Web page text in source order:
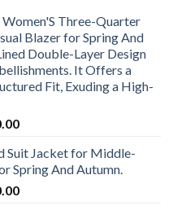
Three-Quarter
Blazer for Spring And
Double-Layer Design
It Offers a
Fit, Exuding a High-
Current
is:
₨6,700.00.
Suit Jacket for Middle-
Spring And Autumn.
Current